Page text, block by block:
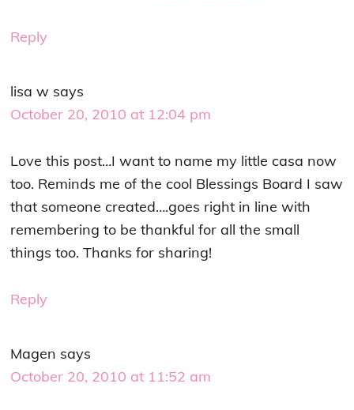
Reply
lisa w says
October 20, 2010 at 12:04 pm
Love this post…I want to name my little casa now
too. Reminds me of the cool Blessings Board I saw
that someone created….goes right in line with
remembering to be thankful for all the small
things too. Thanks for sharing!
Reply
Magen says
October 20, 2010 at 11:52 am